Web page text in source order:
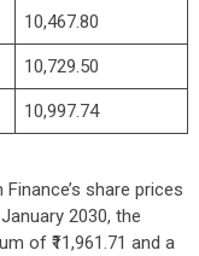
10,467.80
10,729.50
10,997.74
share prices
2030, the
of ₹11,961.71 and a